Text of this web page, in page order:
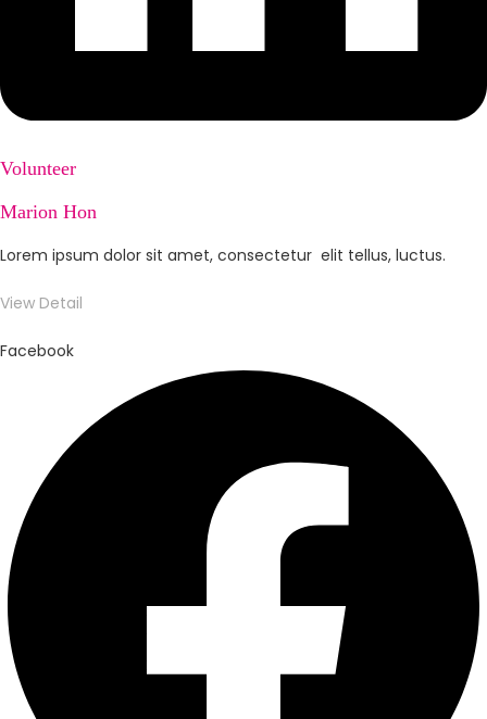
Volunteer
Marion Hon
Lorem ipsum dolor sit amet, consectetur elit tellus, luctus.
View Detail
Facebook